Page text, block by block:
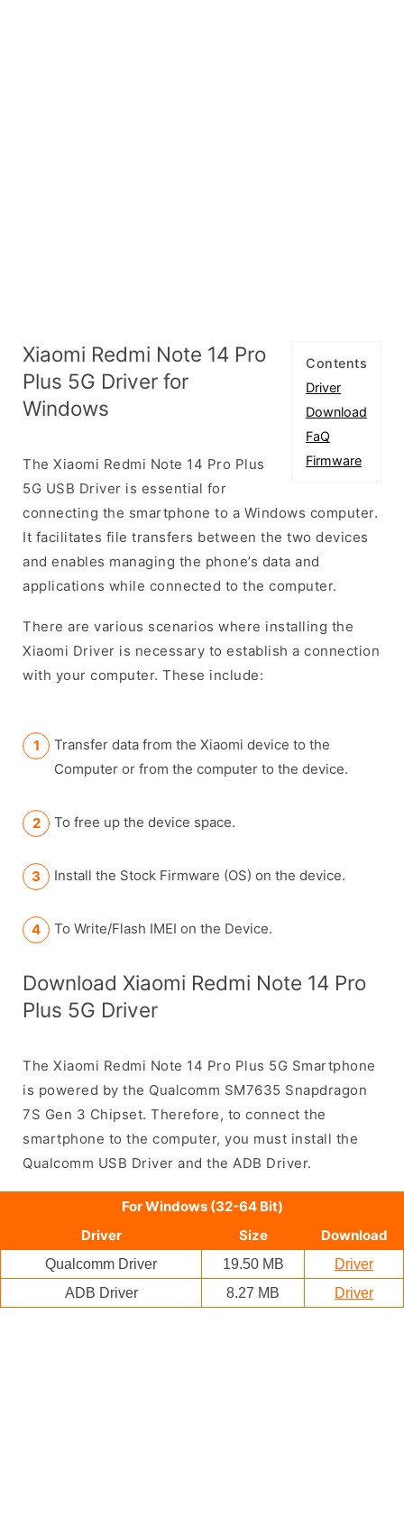
Contents
Driver
Download
FaQ
Firmware
Xiaomi Redmi Note 14 Pro
Plus 5G Driver for
Windows
The Xiaomi Redmi Note 14 Pro Plus
5G USB Driver is essential for
connecting the smartphone to a Windows computer.
It facilitates file transfers between the two devices
and enables managing the phone’s data and
applications while connected to the computer.
There are various scenarios where installing the
Xiaomi Driver is necessary to establish a connection
with your computer. These include:
Transfer data from the Xiaomi device to the
Computer or from the computer to the device.
To free up the device space.
Install the Stock Firmware (OS) on the device.
To Write/Flash IMEI on the Device.
Download Xiaomi Redmi Note 14 Pro
Plus 5G Driver
The Xiaomi Redmi Note 14 Pro Plus 5G Smartphone
is powered by the Qualcomm SM7635 Snapdragon
7S Gen 3 Chipset. Therefore, to connect the
smartphone to the computer, you must install the
Qualcomm USB Driver and the ADB Driver.
For Windows (32-64 Bit)
Driver
Size Download
Qualcomm Driver 19.50 MB
Driver
ADB Driver
8.27 MB Driver